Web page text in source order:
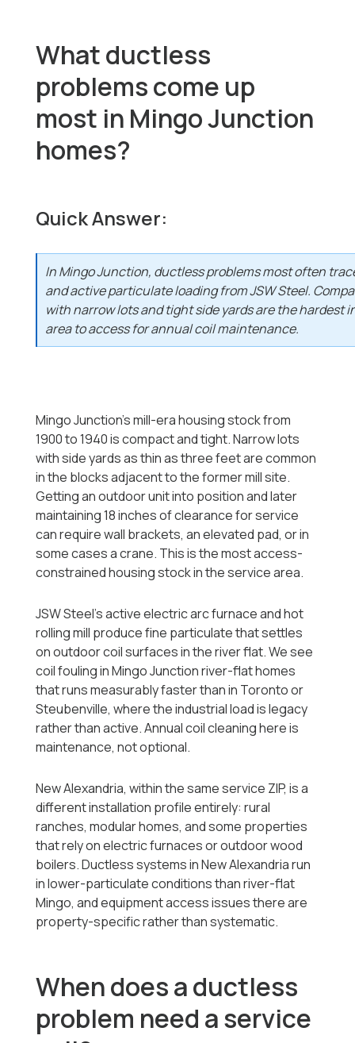
What ductless
problems come up
most in Mingo Junction
homes?
Quick Answer:
In Mingo Junction, ductless problems most often
and active particulate loading from JSW Steel.
with narrow lots and tight side yards are the hardest
area to access for annual coil maintenance.
Mingo Junction's mill-era housing stock from
1900 to 1940 is compact and tight. Narrow lots
with side yards as thin as three feet are common
in the blocks adjacent to the former mill site.
Getting an outdoor unit into position and later
maintaining 18 inches of clearance for service
can require wall brackets, an elevated pad, or in
some cases a crane. This is the most access-
constrained housing stock in the service area.
JSW Steel's active electric arc furnace and hot
rolling mill produce fine particulate that settles
on outdoor coil surfaces in the river flat. We see
coil fouling in Mingo Junction river-flat homes
that runs measurably faster than in Toronto or
Steubenville, where the industrial load is legacy
rather than active. Annual coil cleaning here is
maintenance, not optional.
New Alexandria, within the same service ZIP, is a
different installation profile entirely: rural
ranches, modular homes, and some properties
that rely on electric furnaces or outdoor wood
boilers. Ductless systems in New Alexandria run
in lower-particulate conditions than river-flat
Mingo, and equipment access issues there are
property-specific rather than systematic.
When does a ductless
problem need a service